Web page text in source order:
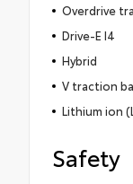
Overdrive
Drive-E I4
Hybrid
V traction
Lithium ion
Safety